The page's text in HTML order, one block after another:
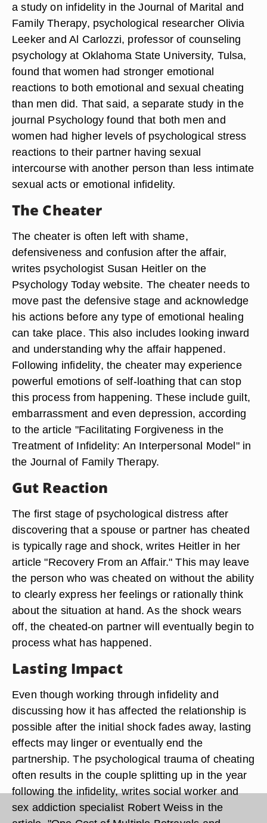
a study on infidelity in the Journal of Marital and
Family Therapy, psychological researcher Olivia
Leeker and Al Carlozzi, professor of counseling
psychology at Oklahoma State University, Tulsa,
found that women had stronger emotional
reactions to both emotional and sexual cheating
than men did. That said, a separate study in the
journal Psychology found that both men and
women had higher levels of psychological stress
reactions to their partner having sexual
intercourse with another person than less intimate
sexual acts or emotional infidelity.
The Cheater
The cheater is often left with shame,
defensiveness and confusion after the affair,
writes psychologist Susan Heitler on the
Psychology Today website. The cheater needs to
move past the defensive stage and acknowledge
his actions before any type of emotional healing
can take place. This also includes looking inward
and understanding why the affair happened.
Following infidelity, the cheater may experience
powerful emotions of self-loathing that can stop
this process from happening. These include guilt,
embarrassment and even depression, according
to the article "Facilitating Forgiveness in the
Treatment of Infidelity: An Interpersonal Model" in
the Journal of Family Therapy.
Gut Reaction
The first stage of psychological distress after
discovering that a spouse or partner has cheated
is typically rage and shock, writes Heitler in her
article "Recovery From an Affair." This may leave
the person who was cheated on without the ability
to clearly express her feelings or rationally think
about the situation at hand. As the shock wears
off, the cheated-on partner will eventually begin to
process what has happened.
Lasting Impact
Even though working through infidelity and
discussing how it has affected the relationship is
possible after the initial shock fades away, lasting
effects may linger or eventually end the
partnership. The psychological trauma of cheating
often results in the couple splitting up in the year
following the infidelity, writes social worker and
sex addiction specialist Robert Weiss in the